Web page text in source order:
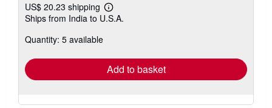
US$ 20.23 shipping
Learn
more
Ships from India to U.S.A.
Quantity: 5 available
Add to basket